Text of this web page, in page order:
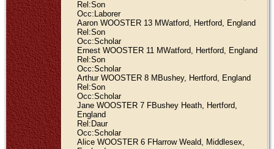
Rel:Son
Occ:Laborer
Aaron WOOSTER 13 MWatford, Hertford, England
Rel:Son
Occ:Scholar
Ernest WOOSTER 11 MWatford, Hertford, England
Rel:Son
Occ:Scholar
Arthur WOOSTER 8 MBushey, Hertford, England
Rel:Son
Occ:Scholar
Jane WOOSTER 7 FBushey Heath, Hertford,
England
Rel:Daur
Occ:Scholar
Alice WOOSTER 6 FHarrow Weald, Middlesex,